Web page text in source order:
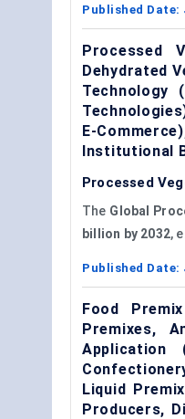
Published Date:
Processed
Dehydrated
Technology
E-
Institutional
Processed
The Global
billion by 2032,
Published Date:
Food
Premixes,
Application
Liquid
Producers,